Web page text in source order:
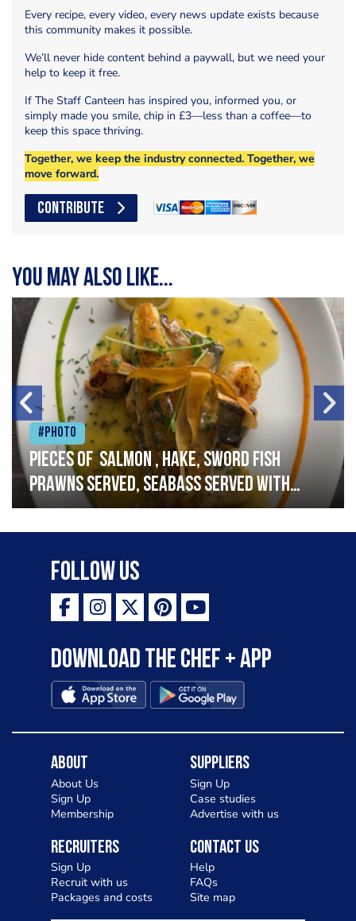
Every recipe, every video, every news update exists because
this community makes it possible.
We’ll never hide content behind a paywall, but we need your
help to keep it free.
If The Staff Canteen has inspired you, informed you, or
simply made you smile, chip in £3—less than a coffee—to
keep this space thriving.
Together, we keep the industry connected. Together, we
move forward.
CONTRIBUTE
You may also like...
#Photo
Pieces of salmon , hake, sword fish
prawns served, seabass served with
garlic lemon butter sauce
Follow Us
Download the Chef + app
About
About Us
Sign Up
Membership
Suppliers
Sign Up
Case studies
Advertise with us
Recruiters
Sign Up
Recruit with us
Packages and costs
Contact Us
Help
FAQs
Site map